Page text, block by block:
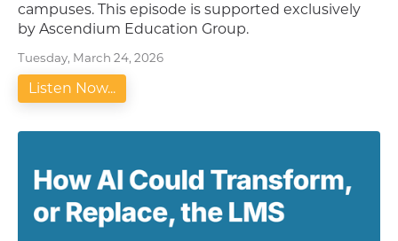
campuses. This episode is supported exclusively
by Ascendium Education Group.
Tuesday, March 24, 2026
Listen Now...